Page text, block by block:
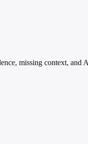
missing context, and